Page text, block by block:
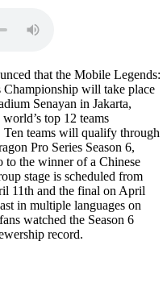
that the Mobile Legends:
will take place
Senayan in Jakarta,
top 12 teams
teams will qualify through
Pro Series Season 6,
the winner of a Chinese
stage is scheduled from
11th and the final on April
in multiple languages on
watched the Season 6
record.